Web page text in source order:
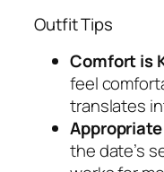
Outfit Tips
Comfort is
feel
translates
the date’s